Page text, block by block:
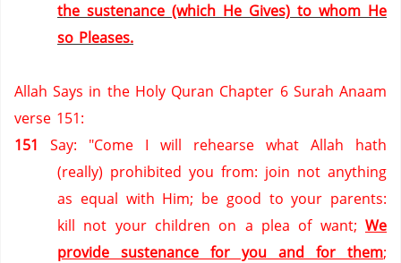
the sustenance (which He Gives) to whom He
so Pleases.
Allah Says in the Holy Quran Chapter 6 Surah Anaam
verse 151:
151
Say: "Come I will rehearse what Allah hath
(really) prohibited you from: join not anything
as equal with Him; be good to your parents:
kill not your children on a plea of want; We
provide sustenance for you and for them;